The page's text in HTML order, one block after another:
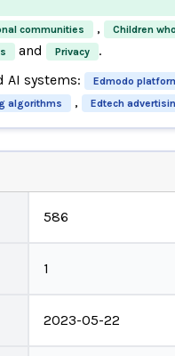
communities , Children
and Privacy
.
AI systems:
Edmodo
algorithms , Edtech
586
1
2023-05-22